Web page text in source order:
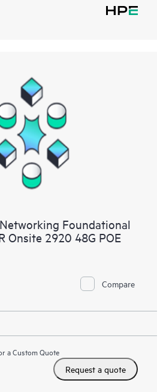
Foundational
Onsite 2920 48G POE
Compare
a Custom Quote
Request a quote